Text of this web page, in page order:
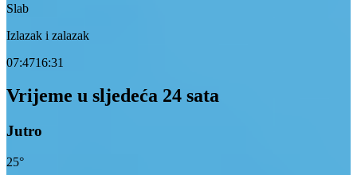
Slab
Izlazak i zalazak
07:4716:31
Vrijeme u sljedeća 24 sata
Jutro
25°